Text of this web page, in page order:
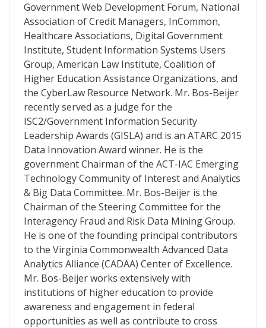
Government Web Development Forum, National
Association of Credit Managers, InCommon,
Healthcare Associations, Digital Government
Institute, Student Information Systems Users
Group, American Law Institute, Coalition of
Higher Education Assistance Organizations, and
the CyberLaw Resource Network. Mr. Bos-Beijer
recently served as a judge for the
ISC2/Government Information Security
Leadership Awards (GISLA) and is an ATARC 2015
Data Innovation Award winner. He is the
government Chairman of the ACT-IAC Emerging
Technology Community of Interest and Analytics
& Big Data Committee. Mr. Bos-Beijer is the
Chairman of the Steering Committee for the
Interagency Fraud and Risk Data Mining Group.
He is one of the founding principal contributors
to the Virginia Commonwealth Advanced Data
Analytics Alliance (CADAA) Center of Excellence.
Mr. Bos-Beijer works extensively with
institutions of higher education to provide
awareness and engagement in federal
opportunities as well as contribute to cross